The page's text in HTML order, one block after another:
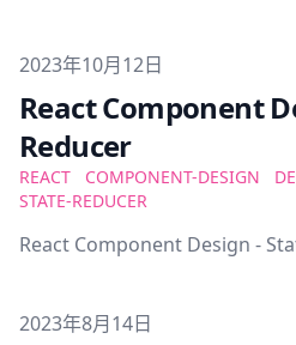
Published on
2023年10月12日
React Component
Reducer
REACT COMPONENT-DESIGN
STATE-REDUCER
React Component Design -
Published on
2023年8月14日